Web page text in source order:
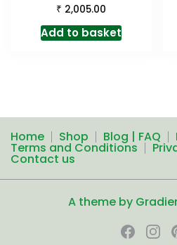
₹ 2,005.00
Add to basket
Home Shop Blog | FAQ
Terms and Conditions
Contact us
A theme by